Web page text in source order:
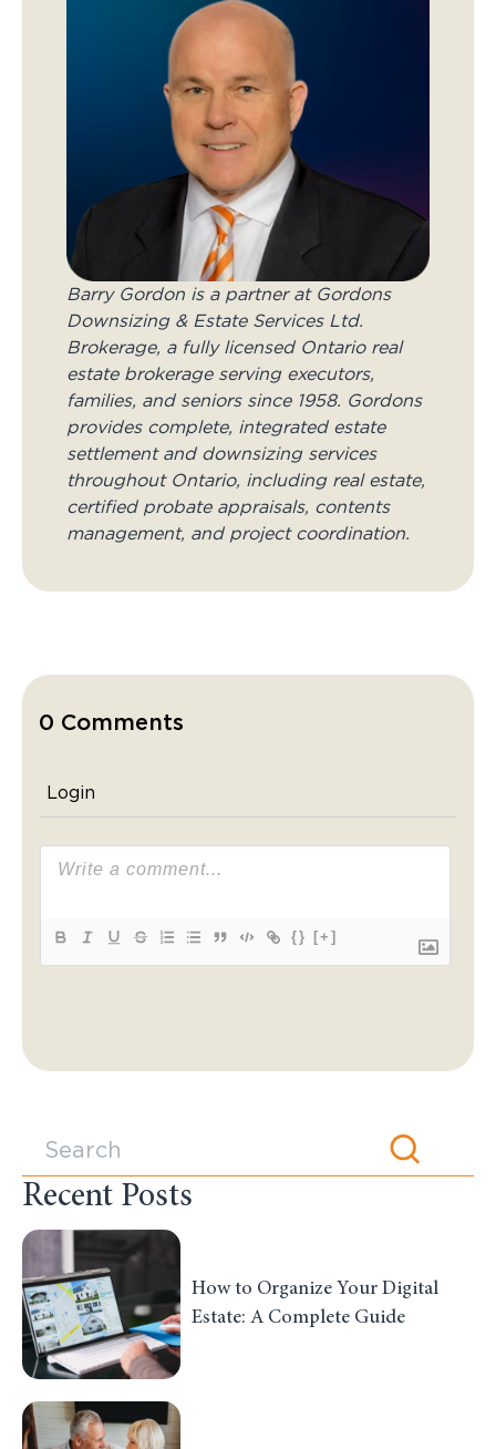
Barry Gordon is a partner at Gordons
Downsizing & Estate Services Ltd.
Brokerage, a fully licensed Ontario real
estate brokerage serving executors,
families, and seniors since 1958. Gordons
provides complete, integrated estate
settlement and downsizing services
throughout Ontario, including real estate,
certified probate appraisals, contents
management, and project coordination.
0 Comments
Login
{} [+]
Recent Posts
How to Organize Your Digital
Estate: A Complete Guide